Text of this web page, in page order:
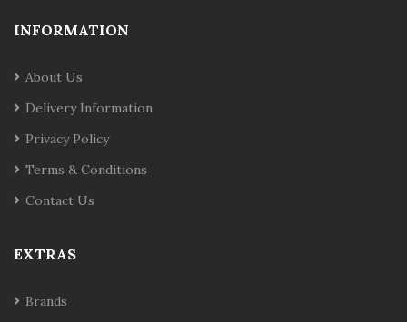
INFORMATION
About Us
Delivery Information
Privacy Policy
Terms & Conditions
Contact Us
EXTRAS
Brands